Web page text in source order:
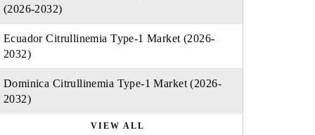
(2026-2032)
Ecuador Citrullinemia Type-1 Market (2026-
2032)
Dominica Citrullinemia Type-1 Market (2026-
2032)
VIEW ALL